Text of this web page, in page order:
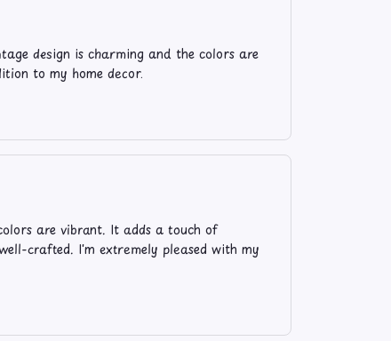
design is charming and the colors are
to my home decor.
are vibrant. It adds a touch of
crafted. I'm extremely pleased with my